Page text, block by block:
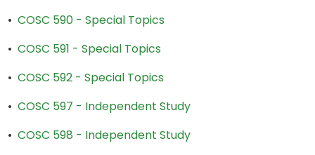
• COSC 590 - Special Topics
• COSC 591 - Special Topics
• COSC 592 - Special Topics
• COSC 597 - Independent Study
• COSC 598 - Independent Study